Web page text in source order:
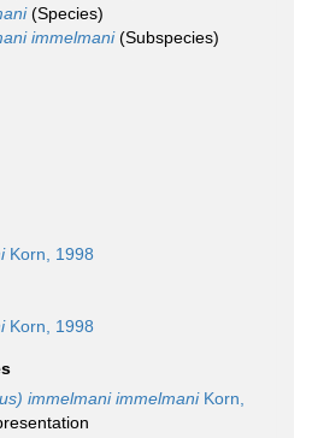
(Species)
immelmani(Subspecies)
Korn, 1998
Korn, 1998
immelmani immelmaniKorn,